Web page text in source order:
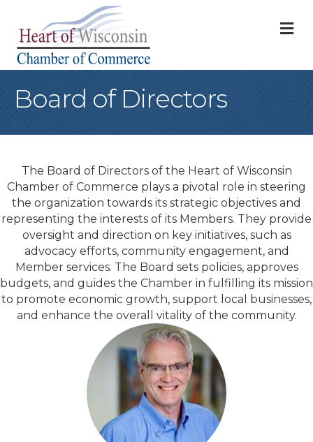
Board of Directors
The Board of Directors of the Heart of Wisconsin
Chamber of Commerce plays a pivotal role in steering
the organization towards its strategic objectives and
representing the interests of its Members. They provide
oversight and direction on key initiatives, such as
advocacy efforts, community engagement, and
Member services. The Board sets policies, approves
budgets, and guides the Chamber in fulfilling its mission
to promote economic growth, support local businesses,
and enhance the overall vitality of the community.